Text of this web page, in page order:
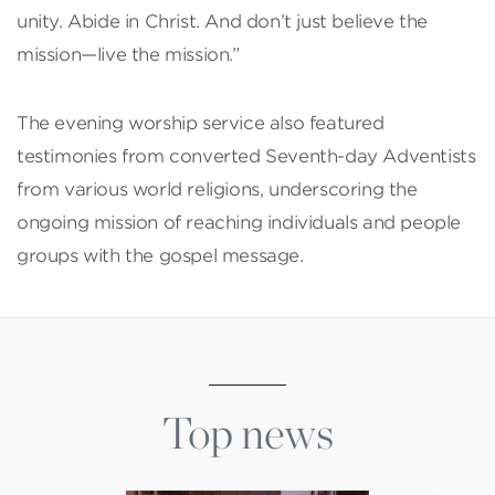
unity. Abide in Christ. And don’t just believe the
mission—live the mission.”
The evening worship service also featured
testimonies from converted Seventh-day Adventists
from various world religions, underscoring the
ongoing mission of reaching individuals and people
groups with the gospel message.
Top news